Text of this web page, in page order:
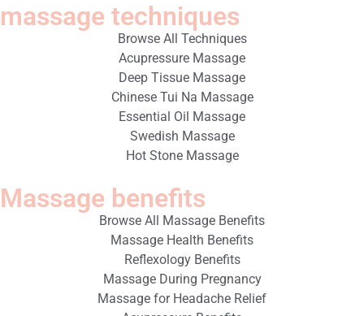
massage techniques
Browse All Techniques
Acupressure Massage
Deep Tissue Massage
Chinese Tui Na Massage
Essential Oil Massage
Swedish Massage
Hot Stone Massage
Massage benefits
Browse All Massage Benefits
Massage Health Benefits
Reflexology Benefits
Massage During Pregnancy
Massage for Headache Relief